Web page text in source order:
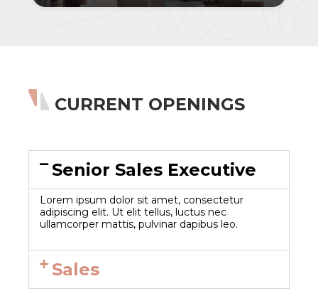
CURRENT OPENINGS
Senior Sales Executive
Lorem ipsum dolor sit amet, consectetur
adipiscing elit. Ut elit tellus, luctus nec
ullamcorper mattis, pulvinar dapibus leo.
Sales